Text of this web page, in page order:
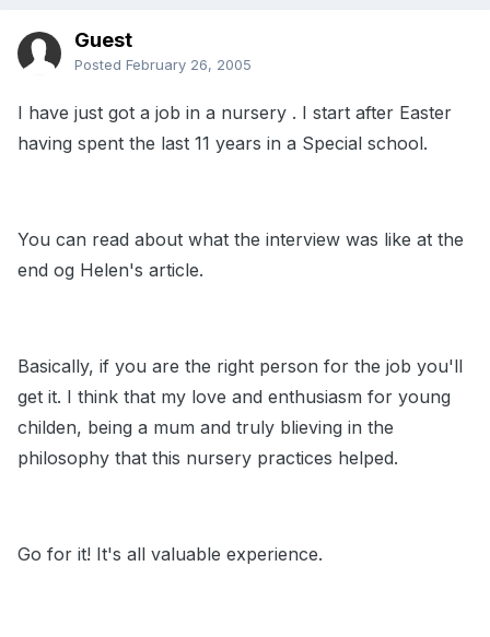
Guest
Posted February 26, 2005
I have just got a job in a nursery . I start after Easter
having spent the last 11 years in a Special school.
You can read about what the interview was like at the
end og Helen's article.
Basically, if you are the right person for the job you'll
get it. I think that my love and enthusiasm for young
childen, being a mum and truly blieving in the
philosophy that this nursery practices helped.
Go for it! It's all valuable experience.